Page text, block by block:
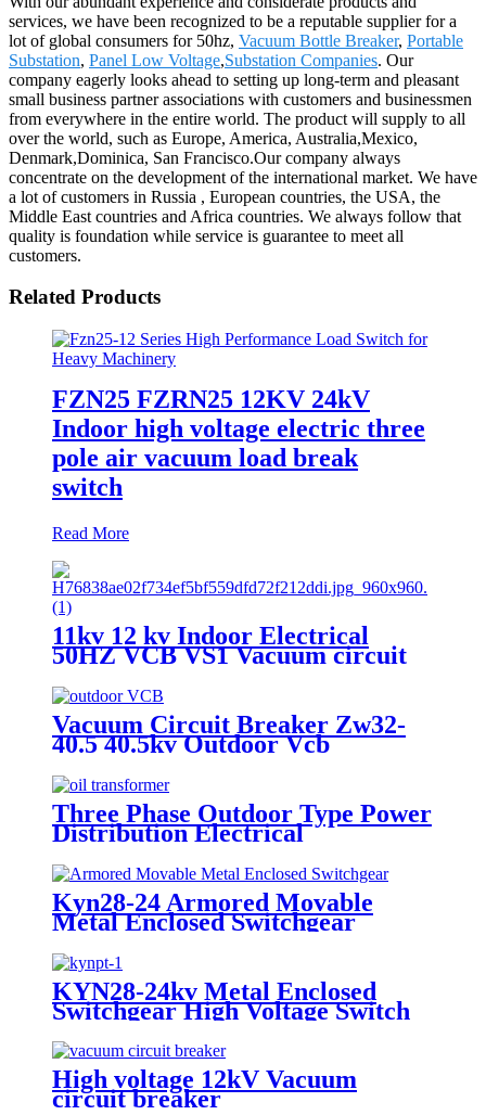
services, we have been recognized to be a reputable supplier for a
lot of global consumers for 50hz, Vacuum Bottle Breaker, Portable
Substation, Panel Low Voltage,Substation Companies. Our
company eagerly looks ahead to setting up long-term and pleasant
small business partner associations with customers and businessmen
from everywhere in the entire world. The product will supply to all
over the world, such as Europe, America, Australia,Mexico,
Denmark,Dominica, San Francisco.Our company always
concentrate on the development of the international market. We have
a lot of customers in Russia , European countries, the USA, the
Middle East countries and Africa countries. We always follow that
quality is foundation while service is guarantee to meet all
customers.
Related Products
FZN25 FZRN25 12KV 24kV
Indoor high voltage electric three
pole air vacuum load break
switch
Read More
11kv 12 kv Indoor Electrical
50HZ VCB VS1 Vacuum circuit
Vacuum Circuit Breaker Zw32-
40.5 40.5kv Outdoor Vcb
Three Phase Outdoor Type Power
Distribution Electrical
Kyn28-24 Armored Movable
Metal Enclosed Switchgear
KYN28-24kv Metal Enclosed
Switchgear High Voltage Switch
Cabinet
High voltage 12kV Vacuum
circuit breaker